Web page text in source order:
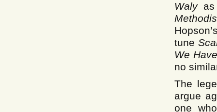
Walyas
tune
We
no
The
argue
one